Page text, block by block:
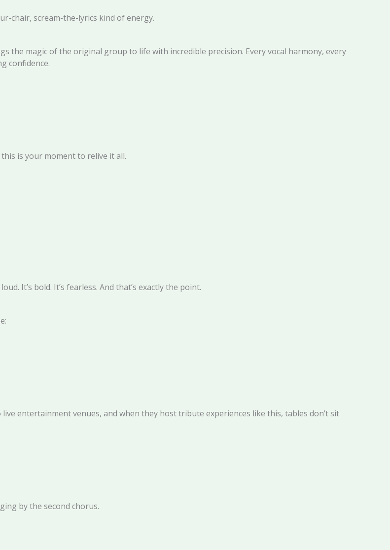
chair, scream-the-lyrics kind of energy.
the magic of the original group to life with incredible precision. Every vocal harmony, every
confidence.
is your moment to relive it all.
It’s bold. It’s fearless. And that’s exactly the point.
entertainment venues, and when they host tribute experiences like this, tables don’t sit
by the second chorus.